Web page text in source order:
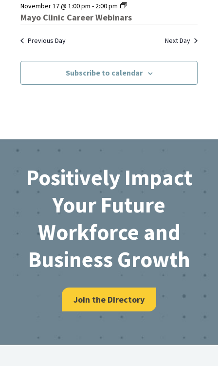
Mayo Clinic Career Webinars
November 17 @ 1:00 pm - 2:00 pm
Mayo
Clinic
Career
Previous Day
Next Day
Subscribe to calendar
Footer
Positively Impact
Your Future
Workforce and
Business Growth
Join the Directory